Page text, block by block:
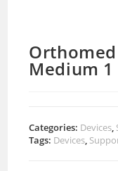
Medium 1
Categories: Devices,
Tags: Devices,